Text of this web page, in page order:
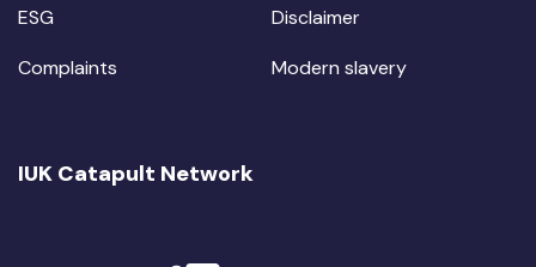
ESG
Complaints
Disclaimer
Modern slavery
IUK Catapult Network